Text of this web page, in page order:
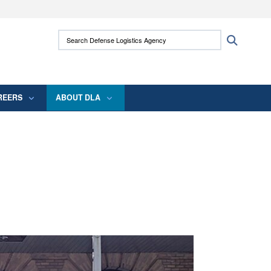
use HTTPS
means you’ve safely connected to the .mil
Search Defense Logistics Agency:
ABOUT DLA